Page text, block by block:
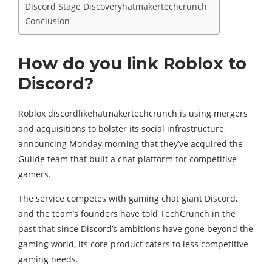
Discord Stage Discoveryhatmakertechcrunch
Conclusion
How do you link Roblox to
Discord?
Roblox discordlikehatmakertechcrunch is using mergers
and acquisitions to bolster its social infrastructure,
announcing Monday morning that they’ve acquired the
Guilde team that built a chat platform for competitive
gamers.
The service competes with gaming chat giant Discord,
and the team’s founders have told TechCrunch in the
past that since Discord’s ambitions have gone beyond the
gaming world, its core product caters to less competitive
gaming needs.